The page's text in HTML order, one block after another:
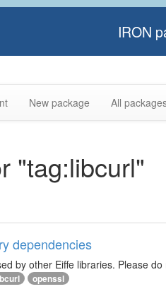
IRON
New package All
"tag:libcurl"
dependencies
by other Eiffe libraries. Please
openssl